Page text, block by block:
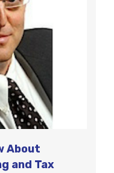
About
and Tax